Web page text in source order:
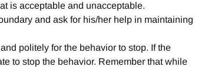
is acceptable and unacceptable.
and ask for his/her help in maintaining
politely for the behavior to stop. If the
to stop the behavior. Remember that while